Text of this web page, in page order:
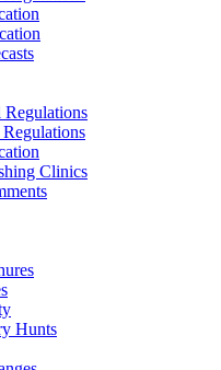
Regulations
Clinics
Hunts